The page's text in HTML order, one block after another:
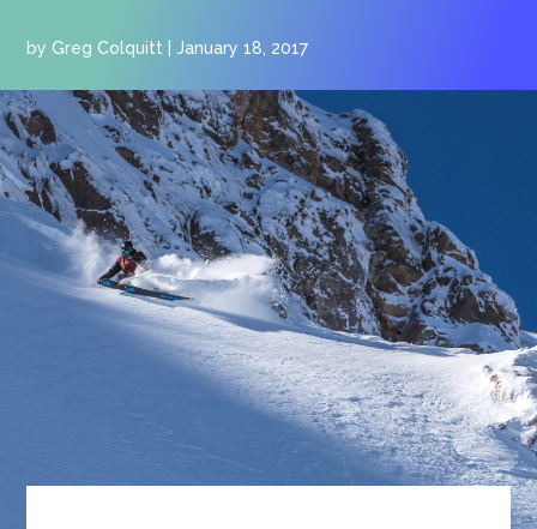
byGreg Colquitt |January 18, 2017